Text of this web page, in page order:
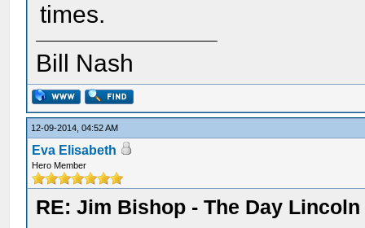
times.
Bill Nash
12-09-2014, 04:52 AM
Eva Elisabeth
Hero Member
RE: Jim Bishop - The Day